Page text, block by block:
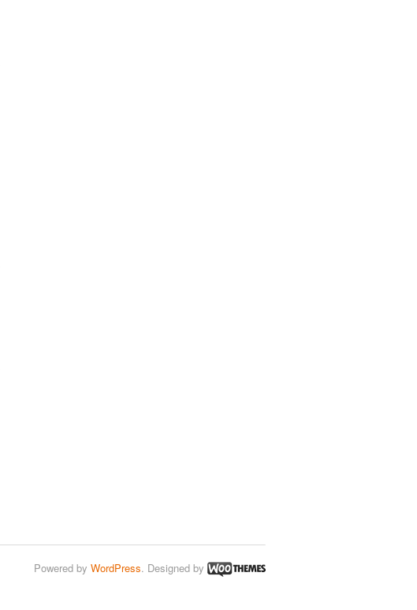
Powered by WordPress. Designed by